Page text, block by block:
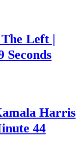
Left |
Seconds
Harris
44